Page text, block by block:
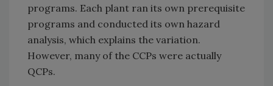
programs. Each plant ran its own prerequisite
programs and conducted its own hazard
analysis, which explains the variation.
However, many of the CCPs were actually
QCPs.